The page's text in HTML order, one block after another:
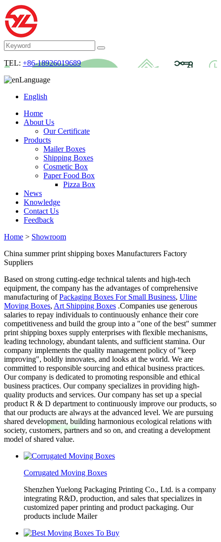
TEL: +86-18926019689
Language
English
Home
About Us
Our Certificate
Products
Mailer Boxes
Shipping Boxes
Cosmetic Box
Paper Food Box
Pizza Box
News
Knowledge
Contact Us
Feedback
Home > Showroom
China summer print shipping boxes Manufacturers Factory
Suppliers
Based on strong cutting-edge technical talents and high-tech
equipment, the company has the advantages of comprehensive
manufacturing ofPackaging Boxes For Small Business, Uline
Moving Boxes, Art Shipping Boxes .Companies use generous
salaries to repay individuals to continuously enhance their core
competitiveness and build the group into a "one of the best" summer
print shipping boxes supply enterprises with flexible mechanisms,
leading technology, abundant talents, and sufficient stamina. Our
company implements the quality management policy of "keep
improving", boldly innovates, and looks at the world. We are
committed to responsible sourcing and ethical business practices.
Our company is dedicated to promoting responsible and ethical
business practices. Our company specializes in providing high-
quality products and services. Our company has set up a special
product R & D department to continuously improve our products, so
that our products are always at the advanced level. We are pursuing
shared development, building harmonious ecological relations with
society, customers, partners and so on, and creating a development
model of shared value.
Corrugated Moving Boxes
Shenzhen Yuelong Packaging Printing Co., Ltd. is a company
integrating R&D, production, and sales that specializes in
customized paper printing and product packaging. Our
products include Mailer